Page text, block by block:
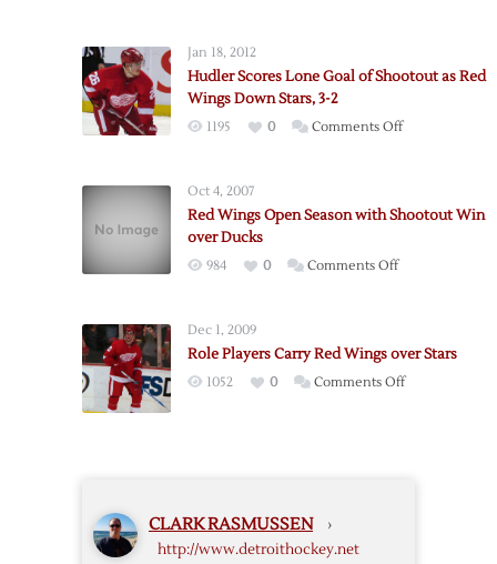
First
Jan 18, 2012
Hudler Scores Lone Goal of Shootout as Red
Wings Down Stars, 3-2
1195 0 Comments Offon
Goal
Wings
Oct 4, 2007
Red Wings Open Season with Shootout Win
over Ducks
984 0 Comments Offon
Season
with
Dec 1, 2009
Role Players Carry Red Wings over Stars
1052 0 Comments Offon
CLARK RASMUSSEN ›
http://www.detroithockey.net